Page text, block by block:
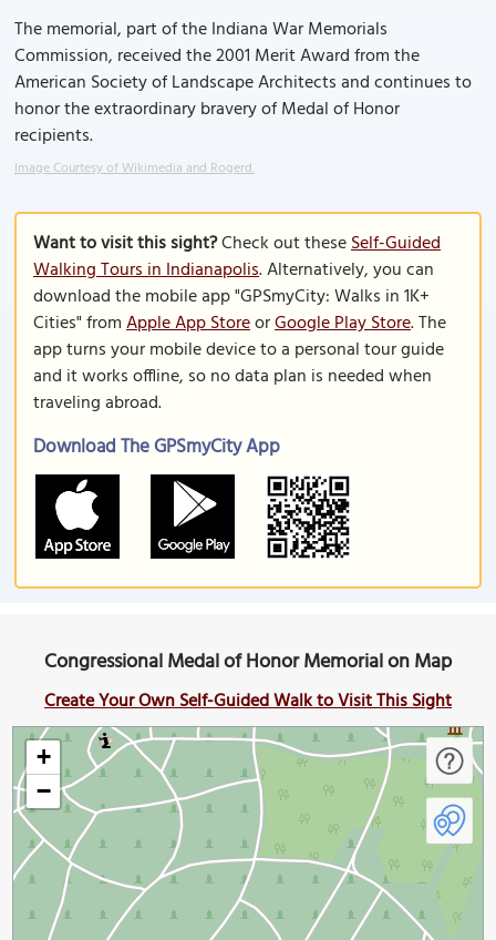
The memorial, part of the Indiana War Memorials
Commission, received the 2001 Merit Award from the
American Society of Landscape Architects and continues to
honor the extraordinary bravery of Medal of Honor
recipients.
Image Courtesy of Wikimedia and Rogerd.
Want to visit this sight?Check out theseSelf-Guided
Walking Tours in Indianapolis. Alternatively, you can
download the mobile app "GPSmyCity: Walks in 1K+
Cities" fromApple App StoreorGoogle Play Store. The
app turns your mobile device to a personal tour guide
and it works offline, so no data plan is needed when
traveling abroad.
Download The GPSmyCity App
Congressional Medal of Honor Memorial on Map
Create Your Own Self-Guided Walk to Visit This Sight
+
−